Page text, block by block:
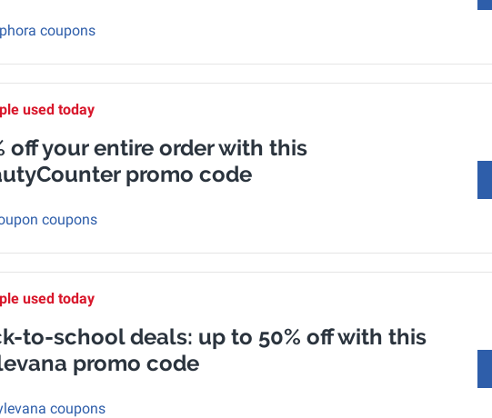
coupons
used today
off your entire order with this
promo code
coupons
used today
to-school deals: up to 50% off with this
promo code
coupons